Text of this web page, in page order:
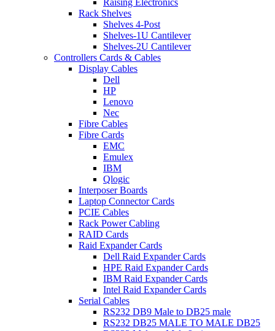
Raising Electronics
Rack Shelves
Shelves 4-Post
Shelves-1U Cantilever
Shelves-2U Cantilever
Controllers Cards & Cables
Display Cables
Dell
HP
Lenovo
Nec
Fibre Cables
Fibre Cards
EMC
Emulex
IBM
Qlogic
Interposer Boards
Laptop Connector Cards
PCIE Cables
Rack Power Cabling
RAID Cards
Raid Expander Cards
Dell Raid Expander Cards
HPE Raid Expander Cards
IBM Raid Expander Cards
Intel Raid Expander Cards
Serial Cables
RS232 DB9 Male to DB25 male
RS232 DB25 MALE TO MALE DB25